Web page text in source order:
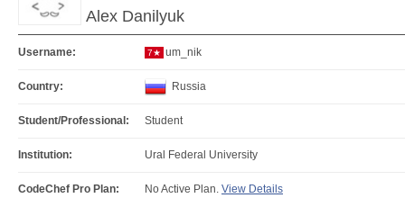
Alex Danilyuk
Username: 7★ um_nik
Country: Russia
Student/Professional: Student
Institution: Ural Federal University
CodeChef Pro Plan: No Active Plan. View Details